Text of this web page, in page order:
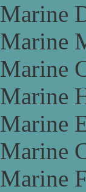
Marine
Marine
Marine
Marine
Marine
Marine
Marine